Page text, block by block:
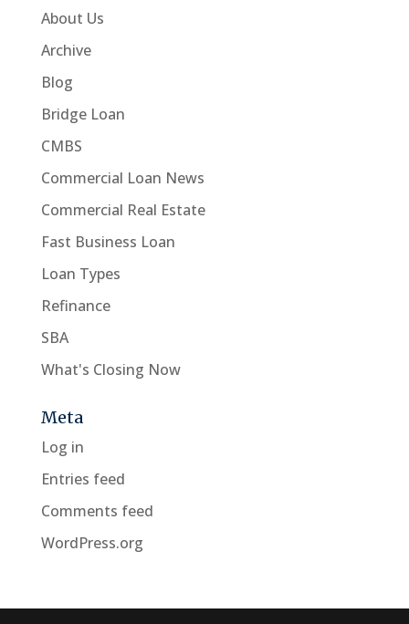
About Us
Archive
Blog
Bridge Loan
CMBS
Commercial Loan News
Commercial Real Estate
Fast Business Loan
Loan Types
Refinance
SBA
What's Closing Now
Meta
Log in
Entries feed
Comments feed
WordPress.org